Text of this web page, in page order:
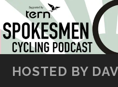
SKIP TO
HOSTED BY